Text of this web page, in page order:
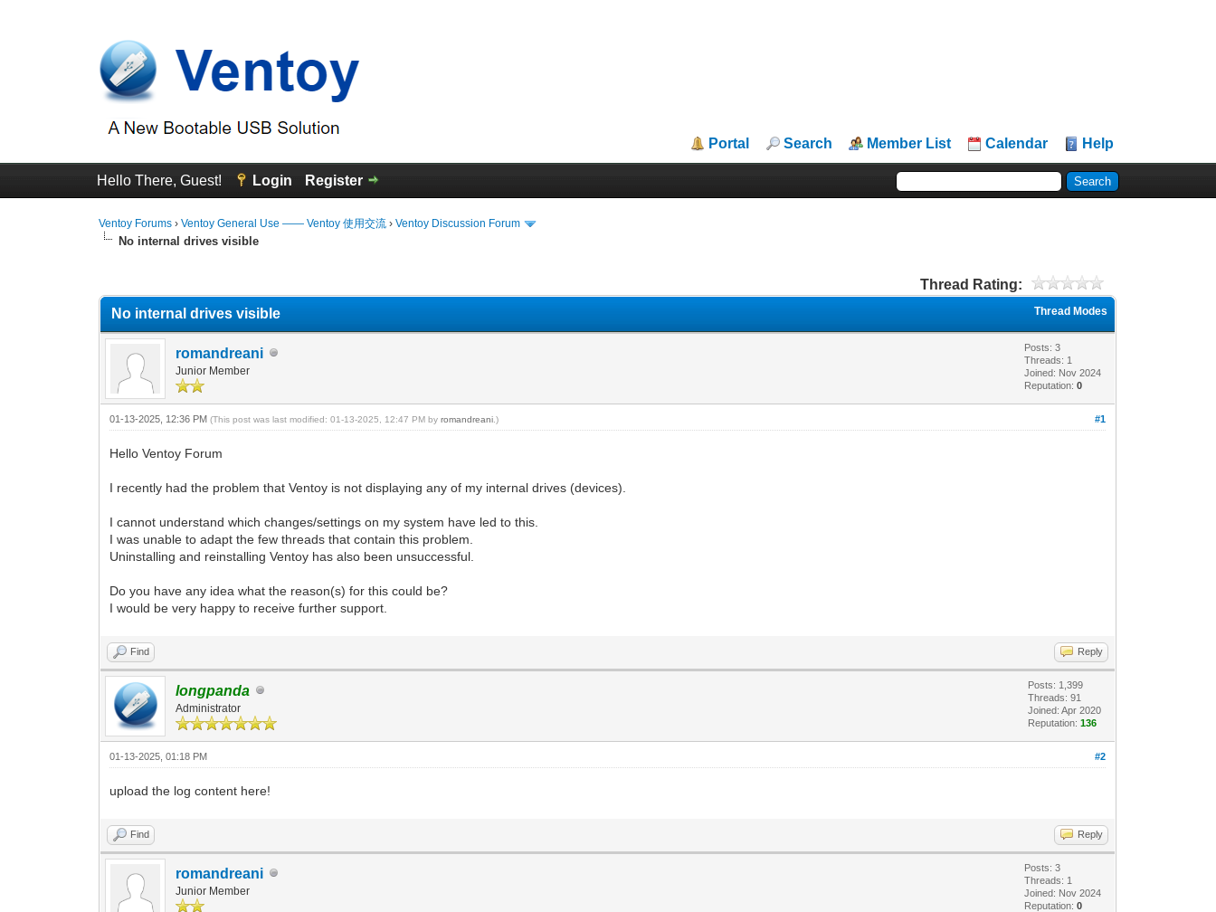
Portal Search Member List Calendar Help
Hello There, Guest! Login Register
Ventoy Forums ›Ventoy General Use —— Ventoy 使用交流 ›Ventoy Discussion Forum
No internal drives visible
Thread Rating:
Thread Modes
No internal drives visible
romandreani
Junior Member
Posts: 3
Threads: 1
Joined: Nov 2024
Reputation:0
#1
01-13-2025, 12:36 PM(This post was last modified: 01-13-2025, 12:47 PM byromandreani .)
Hello Ventoy Forum
I recently had the problem that Ventoy is not displaying any of my internal drives (devices).
I cannot understand which changes/settings on my system have led to this.
I was unable to adapt the few threads that contain this problem.
Uninstalling and reinstalling Ventoy has also been unsuccessful.
Do you have any idea what the reason(s) for this could be?
I would be very happy to receive further support.
Find Reply
longpanda
Administrator
Posts: 1,399
Threads: 91
Joined: Apr 2020
Reputation:136
#2
01-13-2025, 01:18 PM
upload the log content here!
Find Reply
romandreani
Junior Member
Posts: 3
Threads: 1
Joined: Nov 2024
Reputation:0